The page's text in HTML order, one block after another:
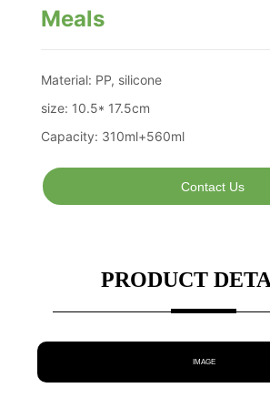
Meals
Contact Us
PRODUCT
IMAGE